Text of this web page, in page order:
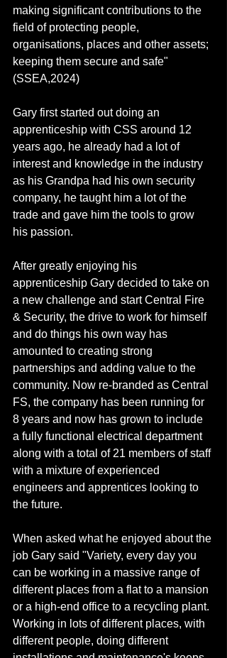
making significant contributions to the
field of protecting people,
organisations, places and other assets;
keeping them secure and safe"
(SSEA,2024)
Gary first started out doing an
apprenticeship with CSS around 12
years ago, he already had a lot of
interest and knowledge in the industry
as his Grandpa had his own security
company, he taught him a lot of the
trade and gave him the tools to grow
his passion.
After greatly enjoying his
apprenticeship Gary decided to take on
a new challenge and start Central Fire
& Security, the drive to work for himself
and do things his own way has
amounted to creating strong
partnerships and adding value to the
community. Now re-branded as Central
FS, the company has been running for
8 years and now has grown to include
a fully functional electrical department
along with a total of 21 members of staff
with a mixture of experienced
engineers and apprentices looking to
the future.
When asked what he enjoyed about the
job Gary said "Variety, every day you
can be working in a massive range of
different places from a flat to a mansion
or a high-end office to a recycling plant.
Working in lots of different places, with
different people, doing different